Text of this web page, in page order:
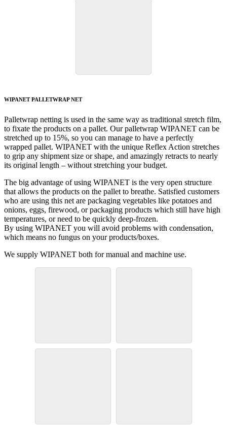
WIPANET PALLETWRAP NET
Palletwrap netting is used in the same way as traditional stretch film,
to fixate the products on a pallet. Our palletwrap WIPANET can be
stretched up to 15%, so you can manage to have a perfectly
wrapped pallet. WIPANET with the unique Reflex Action stretches
to grip any shipment size or shape, and amazingly retracts to nearly
its original length – without stretching your budget.
The big advantage of using WIPANET is the very open structure
that allows the products on the pallet to breathe. Satisfied customers
who are using this net are packaging vegetables like potatoes and
onions, eggs, firewood, or packaging products which still have high
temperatures, or need to be quickly deep-frozen.
By using WIPANET you will avoid problems with condensation,
which means no fungus on your products/boxes.
We supply WIPANET both for manual and machine use.